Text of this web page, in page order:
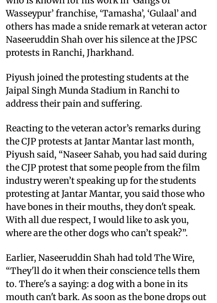
Wasseypur’ franchise, ‘Tamasha’, ‘Gulaal’ and
others has made a snide remark at veteran actor
Naseeruddin Shah over his silence at the JPSC
protests in Ranchi, Jharkhand.
Piyush joined the protesting students at the
Jaipal Singh Munda Stadium in Ranchi to
address their pain and suffering.
Reacting to the veteran actor’s remarks during
the CJP protests at Jantar Mantar last month,
Piyush said, “Naseer Sahab, you had said during
the CJP protest that some people from the film
industry weren’t speaking up for the students
protesting at Jantar Mantar, you said those who
have bones in their mouths, they don't speak.
With all due respect, I would like to ask you,
where are the other dogs who can’t speak?”.
Earlier, Naseeruddin Shah had told The Wire,
“They'll do it when their conscience tells them
to. There's a saying: a dog with a bone in its
mouth can't bark. As soon as the bone drops out